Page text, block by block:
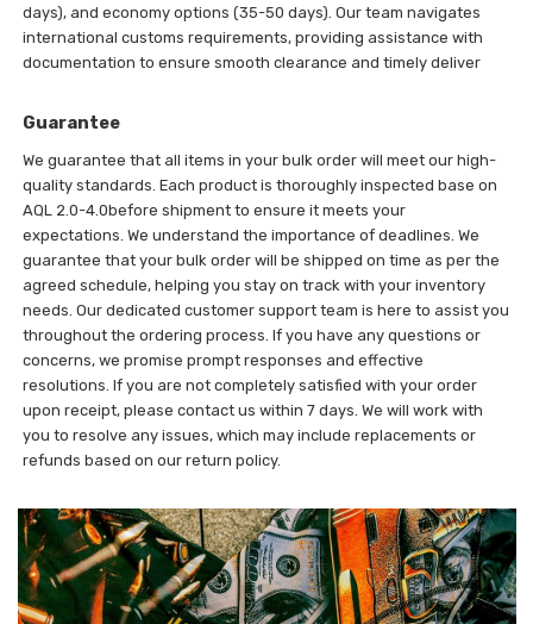
days), and economy options (35-50 days). Our team navigates
international customs requirements, providing assistance with
documentation to ensure smooth clearance and timely deliver
Guarantee
We guarantee that all items in your bulk order will meet our high-
quality standards. Each product is thoroughly inspected base on
AQL 2.0-4.0before shipment to ensure it meets your
expectations. We understand the importance of deadlines. We
guarantee that your bulk order will be shipped on time as per the
agreed schedule, helping you stay on track with your inventory
needs. Our dedicated customer support team is here to assist you
throughout the ordering process. If you have any questions or
concerns, we promise prompt responses and effective
resolutions. If you are not completely satisfied with your order
upon receipt, please contact us within 7 days. We will work with
you to resolve any issues, which may include replacements or
refunds based on our return policy.